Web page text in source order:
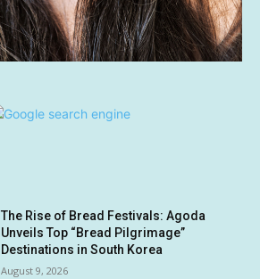
The Rise of Bread Festivals: Agoda
Unveils Top “Bread Pilgrimage”
Destinations in South Korea
August 9, 2026